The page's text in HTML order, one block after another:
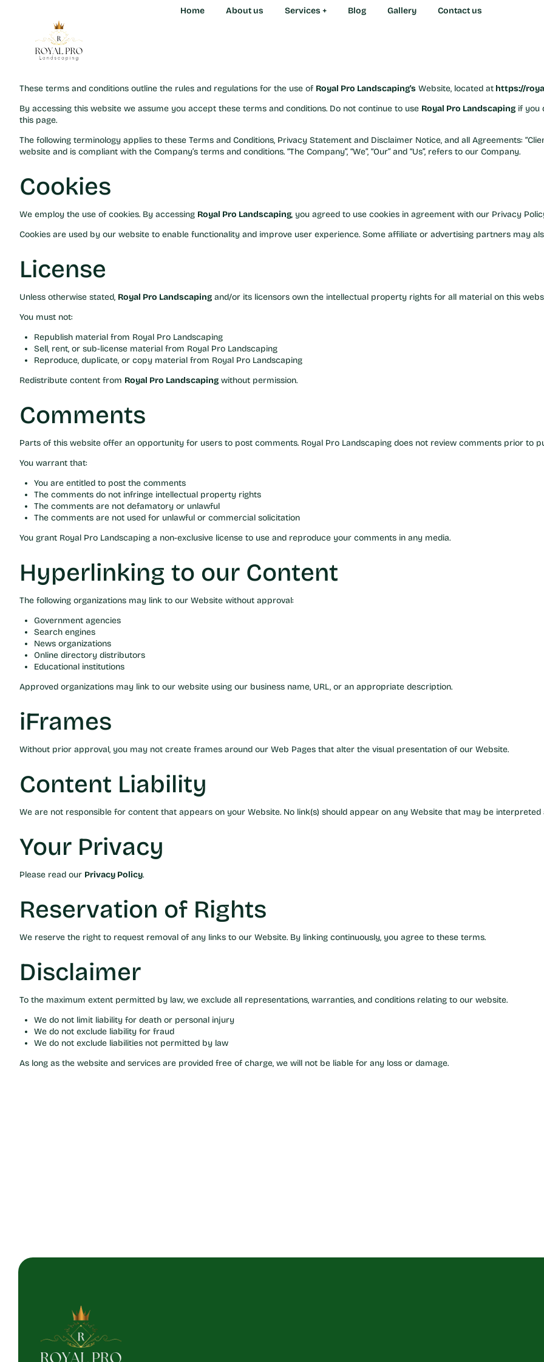
Home About us Services + Blog Gallery Contact us
Home About us Services + Blog Gallery Contact us
Terms and Conditions
Welcome to Royal Pro Landscaping!
These terms and conditions outline the rules and regulations for the use of Royal Pro Landscaping's Website, located at https://
By accessing this website we assume you accept these terms and conditions. Do not continue to use Royal Pro Landscaping if you
this page.
The following terminology applies to these Terms and Conditions, Privacy Statement and Disclaimer Notice, and all Agreements:
website and is compliant with the Company’s terms and conditions. “The Company”, “We”, “Our” and “Us”, refers to our Company.
Cookies
We employ the use of cookies. By accessing Royal Pro Landscaping, you agreed to use cookies in agreement with our Privacy
Cookies are used by our website to enable functionality and improve user experience. Some affiliate or advertising partners may
License
Unless otherwise stated, Royal Pro Landscaping and/or its licensors own the intellectual property rights for all material on this
You must not:
Republish material from Royal Pro Landscaping
Sell, rent, or sub-license material from Royal Pro Landscaping
Reproduce, duplicate, or copy material from Royal Pro Landscaping
Redistribute content from Royal Pro Landscaping without permission.
Comments
Parts of this website offer an opportunity for users to post comments. Royal Pro Landscaping does not review comments prior to
You warrant that:
You are entitled to post the comments
The comments do not infringe intellectual property rights
The comments are not defamatory or unlawful
The comments are not used for unlawful or commercial solicitation
You grant Royal Pro Landscaping a non-exclusive license to use and reproduce your comments in any media.
Hyperlinking to our Content
The following organizations may link to our Website without approval:
Government agencies
Search engines
News organizations
Online directory distributors
Educational institutions
Approved organizations may link to our website using our business name, URL, or an appropriate description.
iFrames
Without prior approval, you may not create frames around our Web Pages that alter the visual presentation of our Website.
Content Liability
We are not responsible for content that appears on your Website. No link(s) should appear on any Website that may be interpreted
Your Privacy
Please read our Privacy Policy.
Reservation of Rights
We reserve the right to request removal of any links to our Website. By linking continuously, you agree to these terms.
Disclaimer
To the maximum extent permitted by law, we exclude all representations, warranties, and conditions relating to our website.
We do not limit liability for death or personal injury
We do not exclude liability for fraud
We do not exclude liabilities not permitted by law
As long as the website and services are provided free of charge, we will not be liable for any loss or damage.